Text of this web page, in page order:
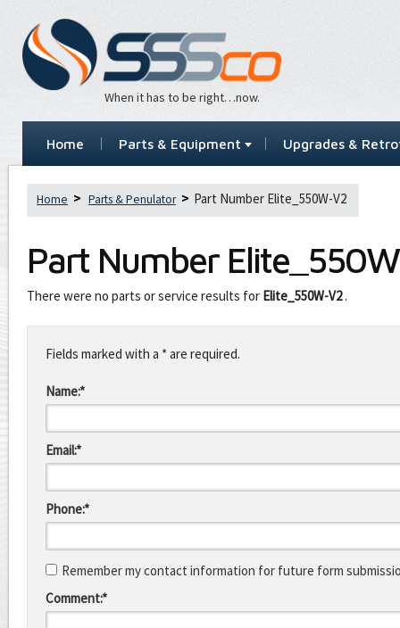
When it has to be right…now.
Home Parts & Equipment Upgrades &
Home Parts & Penulator Part Number Elite_550W-V2
Part Number
There were no parts or service results for Elite_550W-V2.
this
fieldFields marked with a * are required.
Name:*
Email:*
Phone:*
Remember my contact information for future form
Comment:*